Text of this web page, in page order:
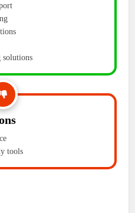
solutions
tools